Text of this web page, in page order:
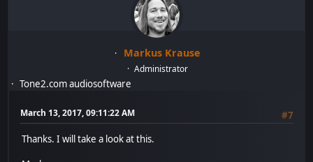
Markus Krause
Administrator
Tone2.com audiosoftware
March 13, 2017, 09:11:22 AM
#7
Thanks. I will take a look at this.